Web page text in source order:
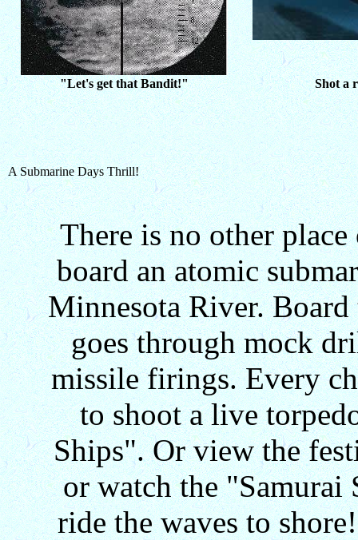
"Let's get that Bandit!" Shot a
A Submarine Days Thrill!
There is no other
board an atomic
Minnesota River.
goes through mock
missile firings. Every
to shoot a live
Ships". Or view the
or watch the "Samurai
ride the waves to